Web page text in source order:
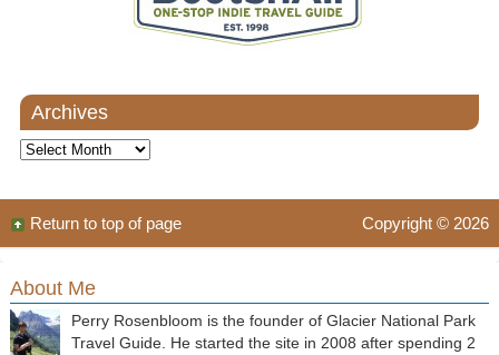
Archives
Archives
Copyright © 2026
Return to top of page
About Me
Perry Rosenbloom is the founder of Glacier National Park
Travel Guide. He started the site in 2008 after spending 2